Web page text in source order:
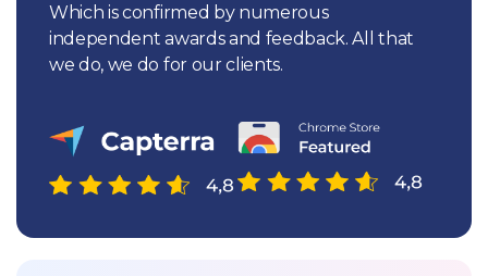
Which is confirmed by numerous
independent awards and feedback. All that
we do, we do for our clients.